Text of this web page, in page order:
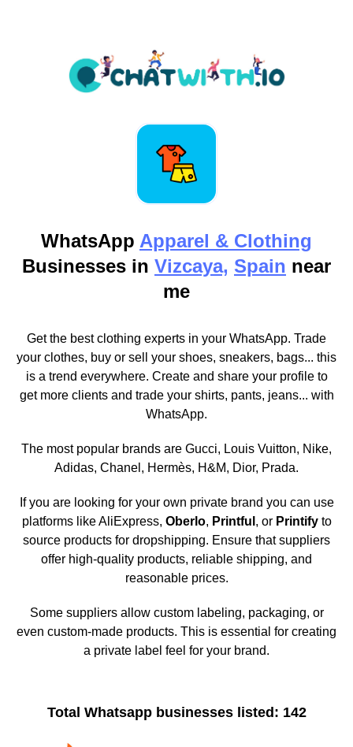
WhatsApp Apparel & Clothing
Businesses in Vizcaya, Spain near
me
Get the best clothing experts in your WhatsApp. Trade
your clothes, buy or sell your shoes, sneakers, bags... this
is a trend everywhere. Create and share your profile to
get more clients and trade your shirts, pants, jeans... with
WhatsApp.
The most popular brands are Gucci, Louis Vuitton, Nike,
Adidas, Chanel, Hermès, H&M, Dior, Prada.
If you are looking for your own private brand you can use
platforms like AliExpress, Oberlo, Printful , or Printifyto
source products for dropshipping. Ensure that suppliers
offer high-quality products, reliable shipping, and
reasonable prices.
Some suppliers allow custom labeling, packaging, or
even custom-made products. This is essential for creating
a private label feel for your brand.
Total Whatsapp businesses listed: 142